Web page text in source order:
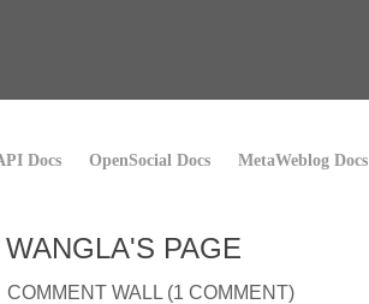
Docs OpenSocial Docs MetaWeblog Docs
WANGLA'S PAGE
COMMENT WALL (1 COMMENT)